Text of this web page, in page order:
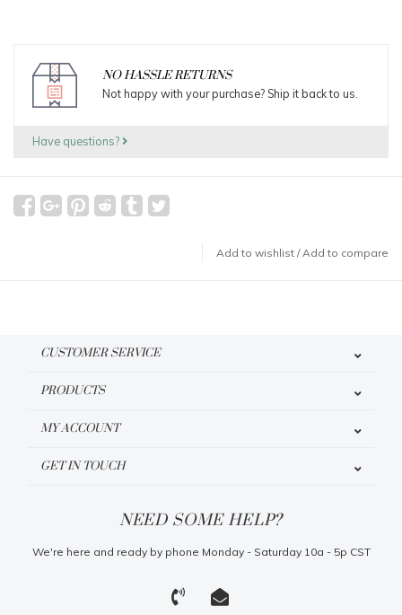
NO HASSLE RETURNS
Not happy with your purchase? Ship it back to us.
Have questions?
Add to wishlist /Add to compare
CUSTOMER SERVICE
PRODUCTS
MY ACCOUNT
GET IN TOUCH
NEED SOME HELP?
We're here and ready by phone Monday - Saturday 10a - 5p CST